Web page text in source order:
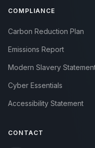
COMPLIANCE
Carbon Reduction Plan
Emissions Report
Modern Slavery
Cyber Essentials
Accessibility Statement
CONTACT